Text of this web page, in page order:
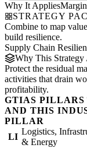
Why It Applies
STRATEGY
Combine to map
build resilience.
Supply Chain
Why This Strategy
Protect the residual
activities that drain
profitability.
GTIAS PILLARS
AND THIS
PILLAR
LI
Logistics,
& Energy